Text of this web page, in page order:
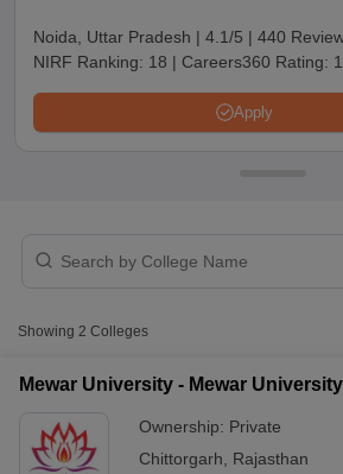
JEE Exam Centres
RUHS Pharmacy
Colleges in ChennaiPharmacy Colleges
Noida, Uttar Pradesh | 4.1/5 | 440
NIRF Ranking: 18 | Careers360 Rating:
Apply
Showing 2 Colleges
Mewar University - Mewar
Ownership: Private
Chittorgarh
Rajasthan